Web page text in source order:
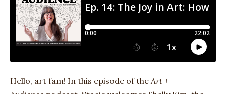
Hello, art fam! In this episode of theArt +